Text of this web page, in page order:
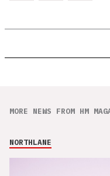
MORE NEWS FROM HM
NORTHLANE